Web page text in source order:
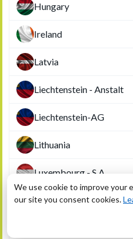
Hungary
Ireland
Latvia
Liechtenstein - Anstalt
Liechtenstein-AG
Lithuania
Luxembourg - S.A.
Luxembourg - S.A.R.L.
We use cookie to improve your
our site you consent cookies.